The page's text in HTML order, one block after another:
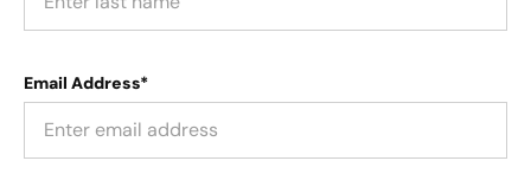
Email Address*